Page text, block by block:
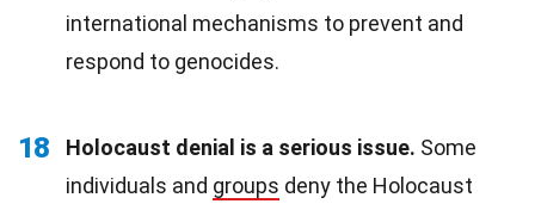
international mechanisms to prevent and
respond to genocides.
18 Holocaust denial is a serious issue. Some
individuals and groups deny the Holocaust